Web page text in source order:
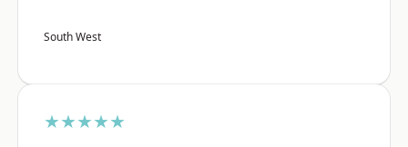
South West
★★★★★